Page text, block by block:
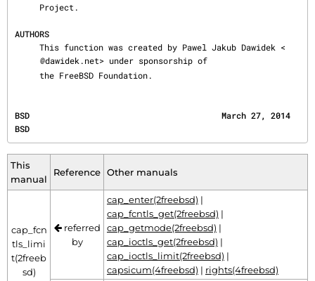
AUTHORS
     This function was created by Pawel Jakub Dawidek <
@dawidek.net> under sponsorship of
     the FreeBSD Foundation.
BSD                                       March 27, 2014
BSD
This
manual
Reference Other manuals
cap_fcn
tls_limi
t(2freeb
sd)
referred
by
cap_enter(2freebsd) |
cap_fcntls_get(2freebsd) |
cap_getmode(2freebsd) |
cap_ioctls_get(2freebsd) |
cap_ioctls_limit(2freebsd) |
capsicum(4freebsd) | rights(4freebsd)